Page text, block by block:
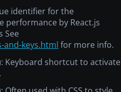
identifier for the
performance by React.js
See
keys.html for more info.
Keyboard shortcut to activate